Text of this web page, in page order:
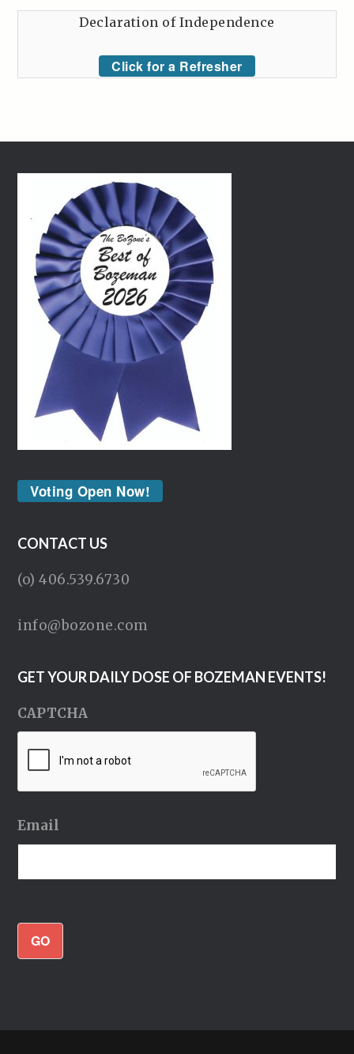
Declaration of Independence
Click for a Refresher
Voting Open Now!
CONTACT US
(o) 406.539.6730
info@bozone.com
GET YOUR DAILY DOSE OF BOZEMAN EVENTS!
CAPTCHA
Email
GO